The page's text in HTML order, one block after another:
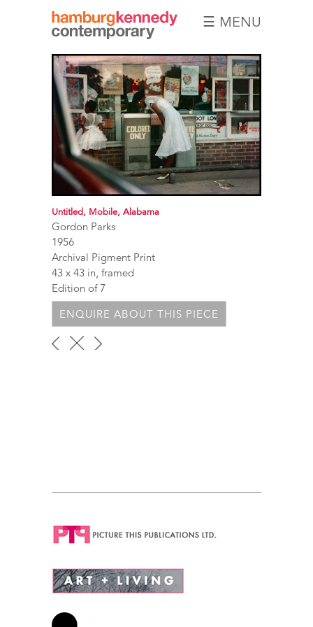
Hamburg
Kennedy
Photographs
☰ MENU
Untitled, Mobile, Alabama
Gordon Parks
1956
Archival Pigment Print
43 x 43 in, framed
Edition of 7
ENQUIRE ABOUT THIS PIECE